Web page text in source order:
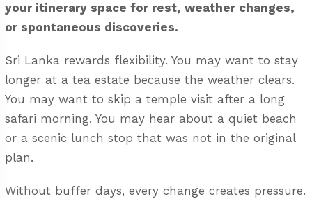
your itinerary space for rest, weather changes,
or spontaneous discoveries.
Sri Lanka rewards flexibility. You may want to stay
longer at a tea estate because the weather clears.
You may want to skip a temple visit after a long
safari morning. You may hear about a quiet beach
or a scenic lunch stop that was not in the original
plan.
Without buffer days, every change creates pressure.